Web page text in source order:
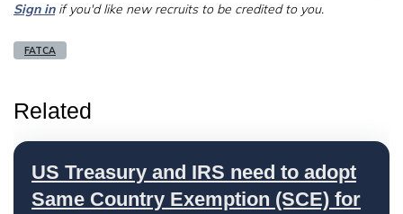
Sign inif you'd like new recruits to be credited to you.
FATCA
Related
US Treasury and IRS need to adopt
Same Country Exemption (SCE) for